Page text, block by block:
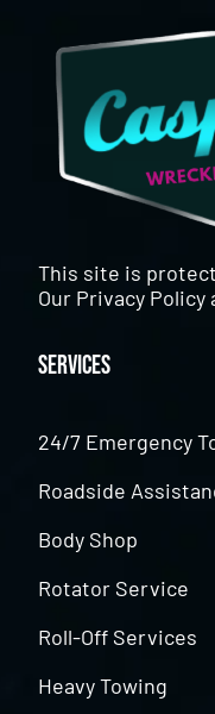
This site is
Our Privacy Policy
Services
24/7 Emergency
Roadside
Body Shop
Rotator Service
Roll-Off Services
Heavy Towing